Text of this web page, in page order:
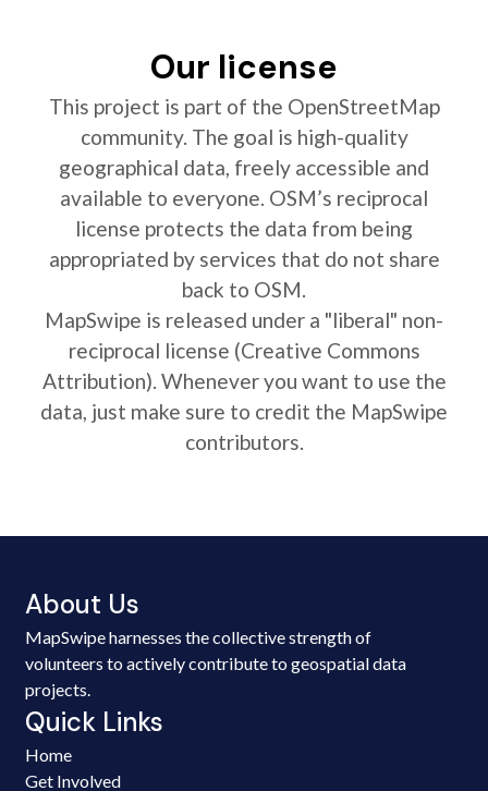
Our license
This project is part of the OpenStreetMap
community. The goal is high-quality
geographical data, freely accessible and
available to everyone. OSM’s reciprocal
license protects the data from being
appropriated by services that do not share
back to OSM.
MapSwipe is released under a "liberal" non-
reciprocal license (Creative Commons
Attribution). Whenever you want to use the
data, just make sure to credit the MapSwipe
contributors.
About Us
MapSwipe harnesses the collective strength of
volunteers to actively contribute to geospatial data
projects.
Quick Links
Home
Get Involved